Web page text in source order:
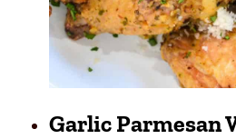
Garlic Parmesan